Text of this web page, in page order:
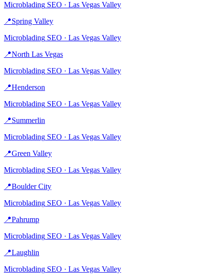
Microblading SEO · Las Vegas Valley
📍Spring Valley
Microblading SEO · Las Vegas Valley
📍North Las Vegas
Microblading SEO · Las Vegas Valley
📍Henderson
Microblading SEO · Las Vegas Valley
📍Summerlin
Microblading SEO · Las Vegas Valley
📍Green Valley
Microblading SEO · Las Vegas Valley
📍Boulder City
Microblading SEO · Las Vegas Valley
📍Pahrump
Microblading SEO · Las Vegas Valley
📍Laughlin
Microblading SEO · Las Vegas Valley